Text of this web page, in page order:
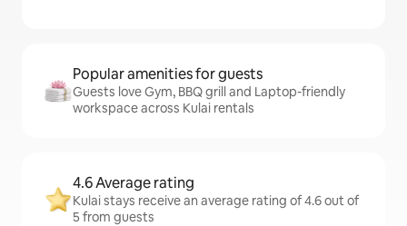
Popular amenities for guests
Guests love Gym, BBQ grill and Laptop-friendly
workspace across Kulai rentals
4.6 Average rating
Kulai stays receive an average rating of 4.6 out of
5 from guests